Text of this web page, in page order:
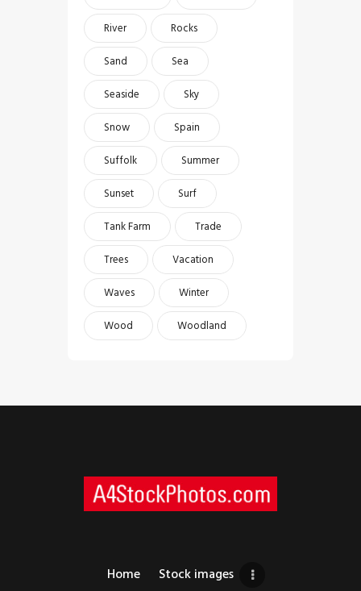
River
Rocks
Sand
Sea
Seaside
Sky
Snow
Spain
Suffolk
Summer
Sunset
Surf
Tank Farm
Trade
Trees
Vacation
Waves
Winter
Wood
Woodland
Home Stock images